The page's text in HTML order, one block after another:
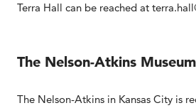
Terra Hall can be reached at
The Nelson-Atkins
The Nelson-Atkins in Kansas City is